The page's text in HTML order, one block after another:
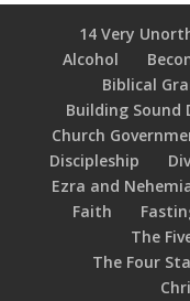
14 Very
Alcohol
Biblical
Building Sound
Church
Discipleship
Ezra and
Faith
The
The Four